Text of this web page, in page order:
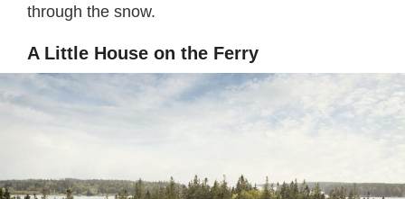
through the snow.
A Little House on the Ferry